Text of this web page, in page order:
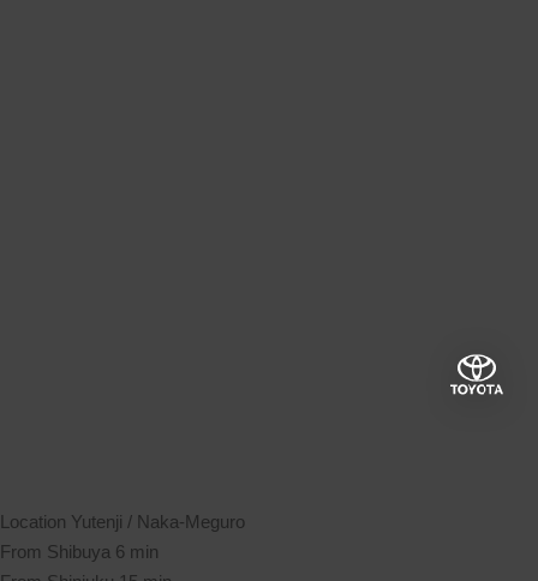
Location Yutenji / Naka-Meguro
From Shibuya 6 min